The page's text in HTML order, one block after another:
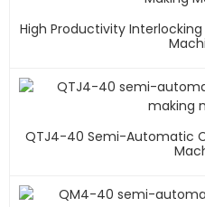
High Productivity
QTJ4-40 Semi-Automatic